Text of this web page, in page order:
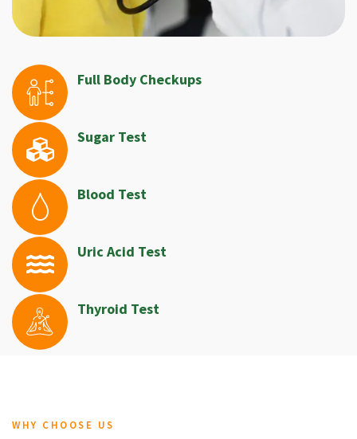
Full Body Checkups
Sugar Test
Blood Test
Uric Acid Test
Thyroid Test
WHY CHOOSE US